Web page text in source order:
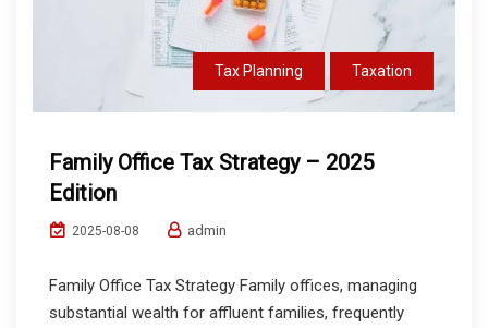
Tax Planning Taxation
Family Office Tax Strategy – 2025
Edition
2025-08-08 admin
Family Office Tax Strategy Family offices, managing
substantial wealth for affluent families, frequently